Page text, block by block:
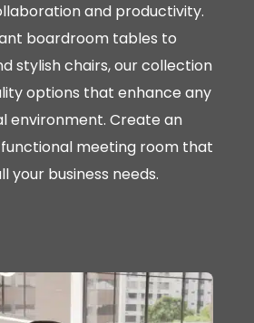
and productivity.
boardroom tables to
stylish chairs, our collection
options that enhance any
environment. Create an
meeting room that
your business needs.